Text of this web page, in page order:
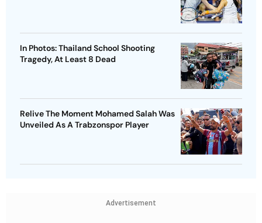
In Photos: Thailand School Shooting
Tragedy, At Least 8 Dead
Relive The Moment Mohamed Salah Was
Unveiled As A Trabzonspor Player
Advertisement